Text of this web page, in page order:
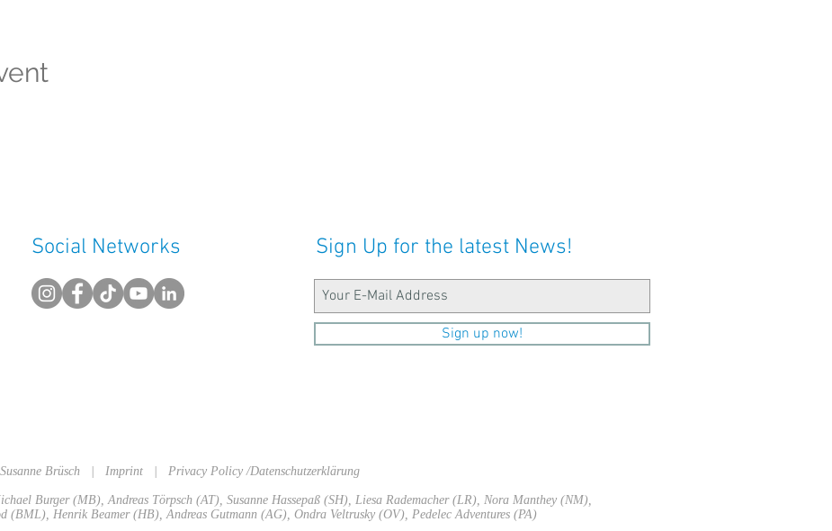
Social Networks Sign Up for the latest News!
Sign up now!
Susanne Brüsch | Imprint Privacy Policy /Datenschutzerklärung
Burger (MB), Andreas Törpsch (AT), Susanne Hassepaß (SH), Liesa Rademacher (LR), Nora Manthey (NM),
(BML), Henrik Beamer (HB), Andreas Gutmann (AG), Ondra Veltrusky (OV), Pedelec Adventures (PA)